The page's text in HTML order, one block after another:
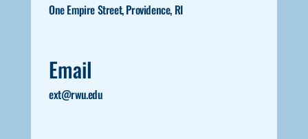
One Empire Street, Providence, RI
Email
ext@rwu.edu